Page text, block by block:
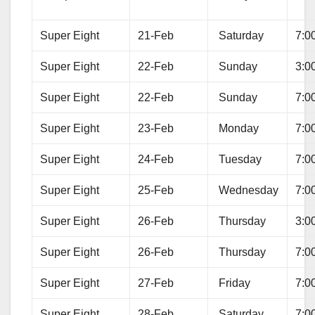
Super Eight 21-Feb Saturday
Super Eight 22-Feb Sunday
Super Eight 22-Feb Sunday
Super Eight 23-Feb Monday
Super Eight 24-Feb Tuesday
Super Eight 25-Feb Wednesday
Super Eight 26-Feb Thursday
Super Eight 26-Feb Thursday
Super Eight 27-Feb Friday